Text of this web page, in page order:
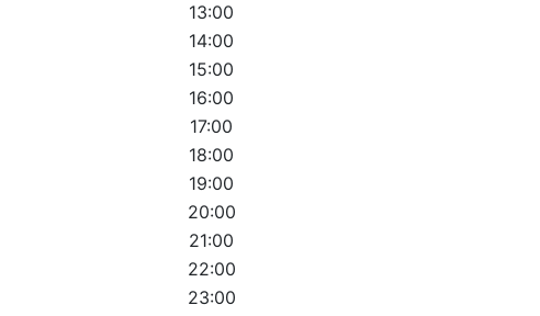
13:00
14:00
15:00
16:00
17:00
18:00
19:00
20:00
21:00
22:00
23:00